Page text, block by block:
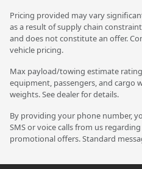
Pricing provided may vary
as a result of supply chain
and does not constitute an offer.
vehicle pricing.
Max payload/towing estimate
equipment, passengers, and cargo
weights. See dealer for details.
By providing your phone number,
SMS or voice calls from us
promotional offers. Standard